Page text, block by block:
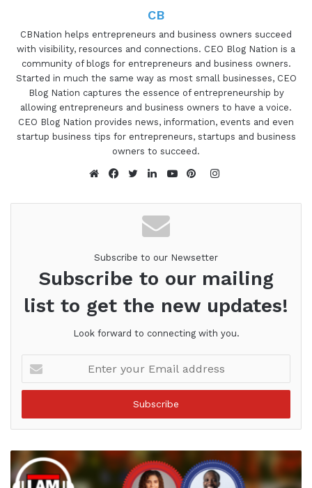
CB
CBNation helps entrepreneurs and business owners succeed
with visibility, resources and connections. CEO Blog Nation is a
community of blogs for entrepreneurs and business owners.
Started in much the same way as most small businesses, CEO
Blog Nation captures the essence of entrepreneurship by
allowing entrepreneurs and business owners to have a voice.
CEO Blog Nation provides news, information, events and even
startup business tips for entrepreneurs, startups and business
owners to succeed.
Instagram
Subscribe to our Newsetter
Subscribe to our mailing
list to get the new updates!
Look forward to connecting with you.
your
Email